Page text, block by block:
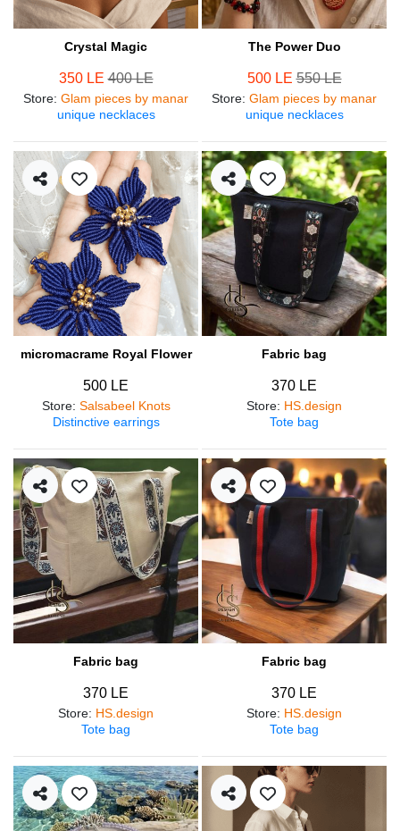
Crystal Magic
350 LE400 LE
Store: Glam pieces by manar
unique necklaces
The Power Duo
500 LE550 LE
Store: Glam pieces by manar
unique necklaces
micromacrame Royal Flower
500 LE
Store: Salsabeel Knots
Distinctive earrings
Fabric bag
370 LE
Store: HS.design
Tote bag
Fabric bag
370 LE
Store: HS.design
Tote bag
Fabric bag
370 LE
Store: HS.design
Tote bag